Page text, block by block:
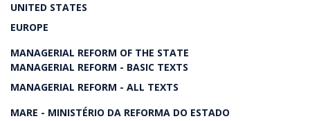
UNITED STATES
EUROPE
MANAGERIAL REFORM OF THE STATE
MANAGERIAL REFORM - BASIC TEXTS
MANAGERIAL REFORM - ALL TEXTS
MARE - MINISTÉRIO DA REFORMA DO ESTADO